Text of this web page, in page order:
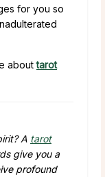
for you so
abouttarot
A tarot
give you a
profound